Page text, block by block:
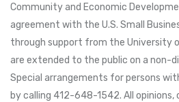
Community and Economic
agreement with the U.S. Small
through support from the University
are extended to the public on a non-
Special arrangements for persons
by calling 412-648-1542. All opinions,